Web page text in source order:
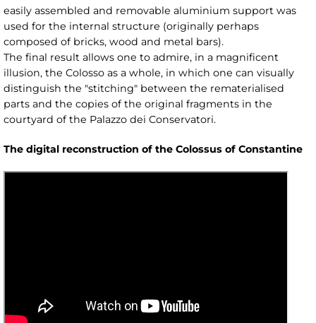
easily assembled and removable aluminium support was
used for the internal structure (originally perhaps
composed of bricks, wood and metal bars).
The final result allows one to admire, in a magnificent
illusion, the Colosso as a whole, in which one can visually
distinguish the "stitching" between the rematerialised
parts and the copies of the original fragments in the
courtyard of the Palazzo dei Conservatori.
The digital reconstruction of the Colossus of Constantine